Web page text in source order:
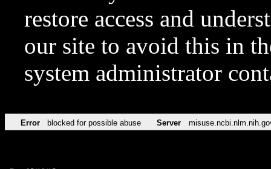
restore access and
our site to avoid this in
system administrator
Error blocked for possible abuse Server